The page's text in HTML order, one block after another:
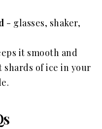
- glasses, shaker,
it smooth and
shards of ice in your